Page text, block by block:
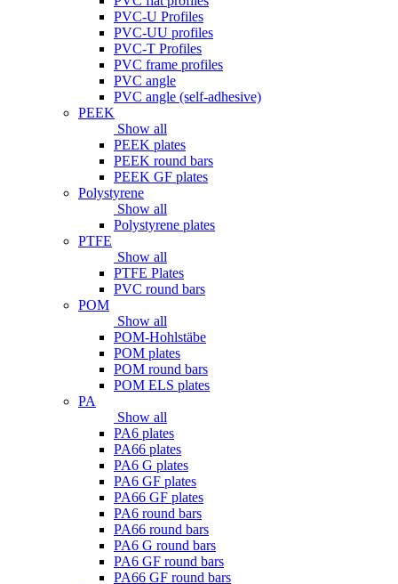
PVC-U Profiles
PVC-UU profiles
PVC-T Profiles
PVC frame profiles
PVC angle
PVC angle (self-adhesive)
PEEK
Show all
PEEK plates
PEEK round bars
PEEK GF plates
Polystyrene
Show all
Polystyrene plates
PTFE
Show all
PTFE Plates
PVC round bars
POM
Show all
POM-Hohlstäbe
POM plates
POM round bars
POM ELS plates
PA
Show all
PA6 plates
PA66 plates
PA6 G plates
PA6 GF plates
PA66 GF plates
PA6 round bars
PA66 round bars
PA6 G round bars
PA6 GF round bars
PA66 GF round bars